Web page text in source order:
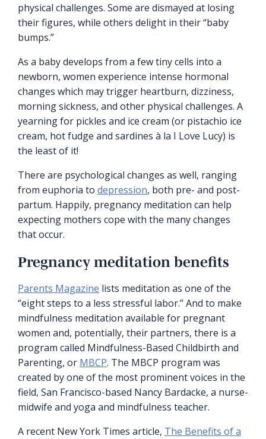
physical challenges. Some are dismayed at losing
their figures, while others delight in their “baby
bumps.”
As a baby develops from a few tiny cells into a
newborn, women experience intense hormonal
changes which may trigger heartburn, dizziness,
morning sickness, and other physical challenges. A
yearning for pickles and ice cream (or pistachio ice
cream, hot fudge and sardines à la I Love Lucy) is
the least of it!
There are psychological changes as well, ranging
from euphoria to depression, both pre- and post-
partum. Happily, pregnancy meditation can help
expecting mothers cope with the many changes
that occur.
Pregnancy meditation benefits
Parents Magazine lists meditation as one of the
“eight steps to a less stressful labor.” And to make
mindfulness meditation available for pregnant
women and, potentially, their partners, there is a
program called Mindfulness-Based Childbirth and
Parenting, or MBCP. The MBCP program was
created by one of the most prominent voices in the
field, San Francisco-based Nancy Bardacke, a nurse-
midwife and yoga and mindfulness teacher.
A recent New York Times article, The Benefits of a